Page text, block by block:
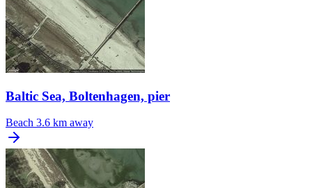
Baltic Sea, Boltenhagen, pier
Beach 3.6 km away